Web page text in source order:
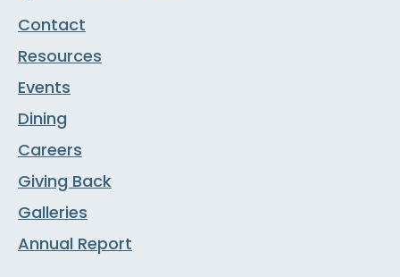
Contact
Resources
Events
Dining
Careers
Giving Back
Galleries
Annual Report